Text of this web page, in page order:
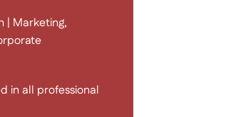
| Marketing,
in all professional